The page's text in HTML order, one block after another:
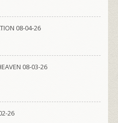
08-04-26
08-03-26
26